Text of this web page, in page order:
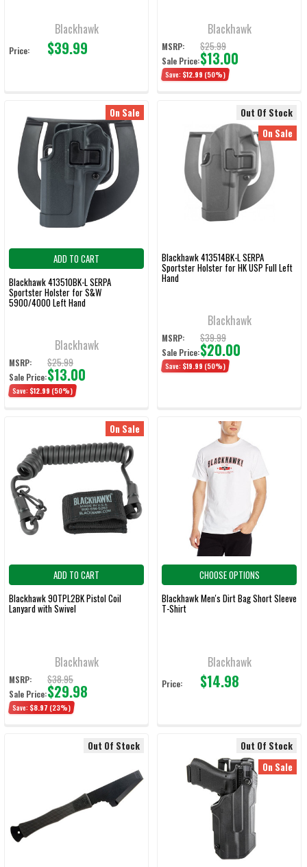
Blackhawk
Price: $39.99
Blackhawk
MSRP: $25.99
Sale Price:$13.00
Save: $12.99 (50%)
On Sale
ADD TO CART
Blackhawk 413510BK-L SERPA
Sportster Holster for S&W
5900/4000 Left Hand
Blackhawk
MSRP: $25.99
Sale Price:$13.00
Save: $12.99 (50%)
Out Of Stock
On Sale
Blackhawk 413514BK-L SERPA
Sportster Holster for HK USP Full Left
Hand
Blackhawk
MSRP: $39.99
Sale Price:$20.00
Save: $19.99 (50%)
On Sale
ADD TO CART
Blackhawk 90TPL2BK Pistol Coil
Lanyard with Swivel
Blackhawk
MSRP: $38.95
Sale Price:$29.98
Save: $8.97 (23%)
CHOOSE OPTIONS
Blackhawk Men's Dirt Bag Short Sleeve
T-Shirt
Blackhawk
Price: $14.98
Out Of Stock
Out Of Stock
On Sale